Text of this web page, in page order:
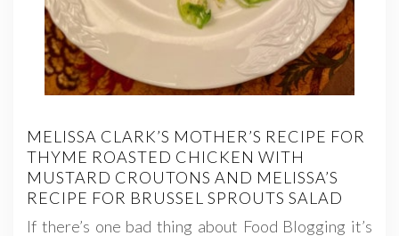
MELISSA CLARK’S MOTHER’S RECIPE FOR
THYME ROASTED CHICKEN WITH
MUSTARD CROUTONS AND MELISSA’S
RECIPE FOR BRUSSEL SPROUTS SALAD
If there’s one bad thing about Food Blogging it’s